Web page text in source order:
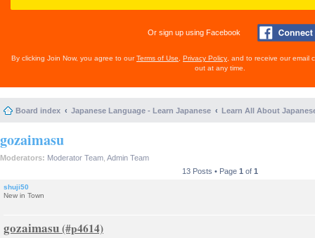
Or sign up using Facebook
By clicking Join Now, you agree to ourTerms of Use Privacy Policy , and to receive our email
out at any time.
Board index Japanese Language - Learn Japanese Learn All About
gozaimasu
Moderators: Moderator Team Admin Team
13 Posts • Page 1 of 1
shuji50
New in Town
gozaimasu